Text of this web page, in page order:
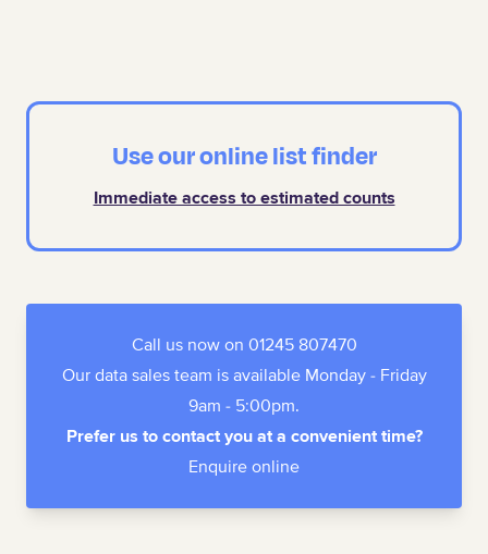
Use our online list finder
Immediate access to estimated counts
Call us now on 01245 807470
Our data sales team is available Monday - Friday
9am - 5:00pm.
Prefer us to contact you at a convenient time?
Enquire online